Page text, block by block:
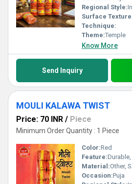
Regional Style:
Surface
Technique:
Theme:Temple
Know More
Send Inquiry
MOULI KALAWA TWIST
Price: 70 INR / Piece
Minimum Order Quantity : 1 Piece
Color:Red
Feature:
Material:Other,
Occasion:Puja